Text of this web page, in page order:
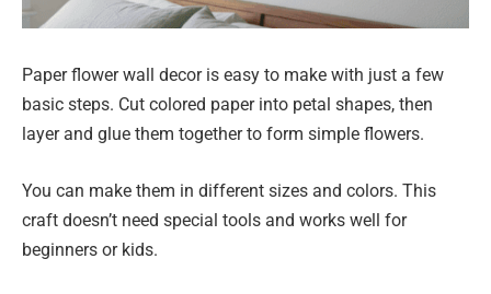
Paper flower wall decor is easy to make with just a few
basic steps. Cut colored paper into petal shapes, then
layer and glue them together to form simple flowers.
You can make them in different sizes and colors. This
craft doesn’t need special tools and works well for
beginners or kids.